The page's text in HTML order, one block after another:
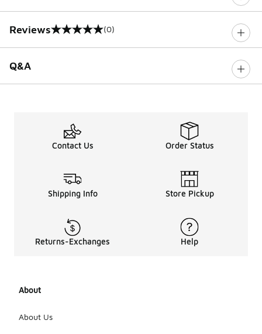
Reviews
0 out of 5 rating (0)
Q&A
Contact Us Order Status
Shipping Info Store Pickup
Returns-Exchanges Help
About
About Us